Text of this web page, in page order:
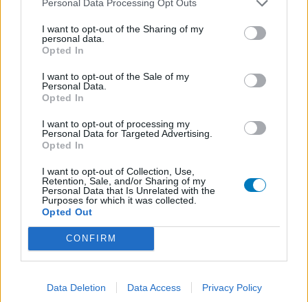
Personal Data Processing Opt Outs
I want to opt-out of the Sharing of my
personal data.
Opted In
I want to opt-out of the Sale of my
Personal Data.
Opted In
I want to opt-out of processing my
Personal Data for Targeted Advertising.
Opted In
I want to opt-out of Collection, Use,
Retention, Sale, and/or Sharing of my
Personal Data that Is Unrelated with the
Purposes for which it was collected.
Opted Out
CONFIRM
Data Deletion Data Access Privacy Policy
Volg ons op...